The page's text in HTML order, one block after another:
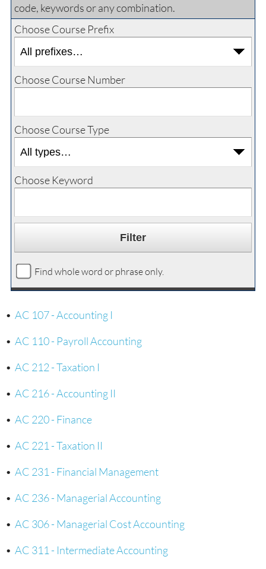
code, keywords or any combination.
Choose Course Prefix
Choose Course Number
Choose Course Type
Choose Keyword
Find whole word or phrase only.
• AC 107 - Accounting I
• AC 110 - Payroll Accounting
• AC 212 - Taxation I
• AC 216 - Accounting II
• AC 220 - Finance
• AC 221 - Taxation II
• AC 231 - Financial Management
• AC 236 - Managerial Accounting
• AC 306 - Managerial Cost Accounting
• AC 311 - Intermediate Accounting